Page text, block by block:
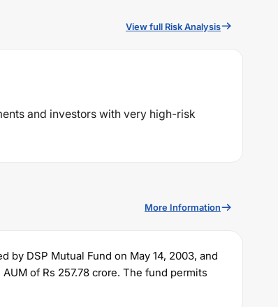
View full Risk Analysis
and investors with very high-risk
More Information
by DSP Mutual Fund on May 14, 2003, and
of Rs 257.78 crore. The fund permits